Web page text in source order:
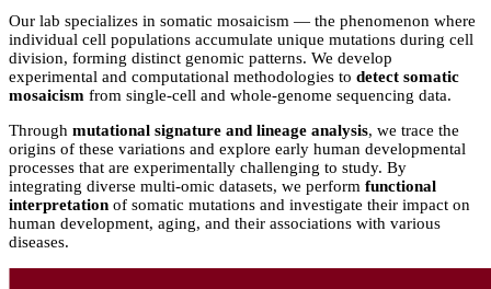
Our lab specializes in somatic mosaicism — the phenomenon where
individual cell populations accumulate unique mutations during cell
division, forming distinct genomic patterns. We develop
experimental and computational methodologies to detect somatic
mosaicism from single-cell and whole-genome sequencing data.
Through mutational signature and lineage analysis, we trace the
origins of these variations and explore early human developmental
processes that are experimentally challenging to study. By
integrating diverse multi-omic datasets, we perform functional
interpretation of somatic mutations and investigate their impact on
human development, aging, and their associations with various
diseases.